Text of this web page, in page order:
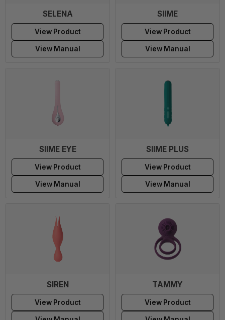
SELENA
View Product
View Manual
SIIME
View Product
View Manual
SIIME EYE
View Product
View Manual
SIIME PLUS
View Product
View Manual
SIREN
View Product
TAMMY
View Product